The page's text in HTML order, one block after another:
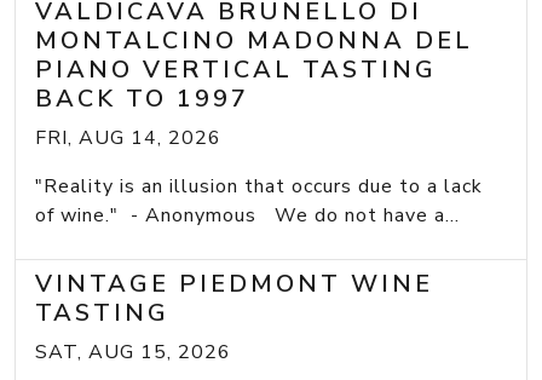
VALDICAVA BRUNELLO DI
MONTALCINO MADONNA DEL
PIANO VERTICAL TASTING
BACK TO 1997
FRI, AUG 14, 2026
"Reality is an illusion that occurs due to a lack
of wine." - Anonymous We do not have a...
VINTAGE PIEDMONT WINE
TASTING
SAT, AUG 15, 2026